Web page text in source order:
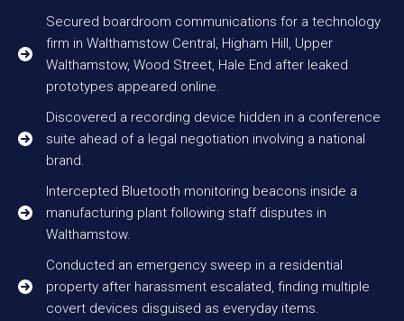
Secured boardroom communications for a technology
firm in Walthamstow Central, Higham Hill, Upper
Walthamstow, Wood Street, Hale End after leaked
prototypes appeared online.
Discovered a recording device hidden in a conference
suite ahead of a legal negotiation involving a national
brand.
Intercepted Bluetooth monitoring beacons inside a
manufacturing plant following staff disputes in
Walthamstow.
Conducted an emergency sweep in a residential
property after harassment escalated, finding multiple
covert devices disguised as everyday items.